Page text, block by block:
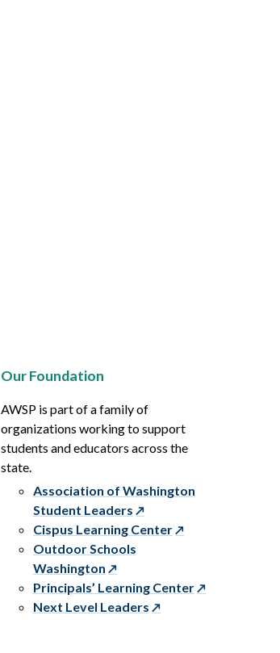
Our Foundation
AWSP is part of a family of
organizations working to support
students and educators across the
state.
Association of Washington
Student Leaders
Cispus Learning Center
Outdoor Schools
Washington
Principals’ Learning Center
Next Level Leaders